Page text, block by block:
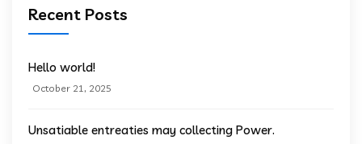
Recent Posts
Hello world!
October 21, 2025
Unsatiable entreaties may collecting Power.